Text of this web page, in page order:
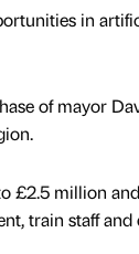
in
of mayor
£2.5 million
train staff and